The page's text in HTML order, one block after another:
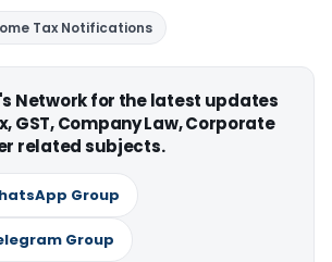
Tax Notifications
Network for the latest updates
GST, Company Law, Corporate
related subjects.
Group
Group